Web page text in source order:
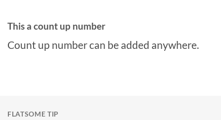
This a count up number
Count up number can be added anywhere.
FLATSOME TIP